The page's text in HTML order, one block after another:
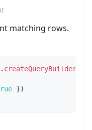
matching rows.
. createQueryBuilder
})